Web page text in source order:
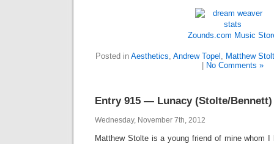
Zounds.com Music
Posted in Aesthetics, Andrew Topel , Matthew
No Comments »
Entry 915 — Lunacy (Stolte/Bennett)
Wednesday, November 7th, 2012
Matthew Stolte is a young friend of mine whom